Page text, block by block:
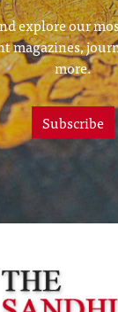
explore our
magazines,
more.
Subscribe